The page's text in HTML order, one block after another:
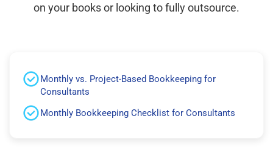
on your books or looking to fully outsource.
Monthly vs. Project-Based Bookkeeping for
Consultants
Monthly Bookkeeping Checklist for Consultants